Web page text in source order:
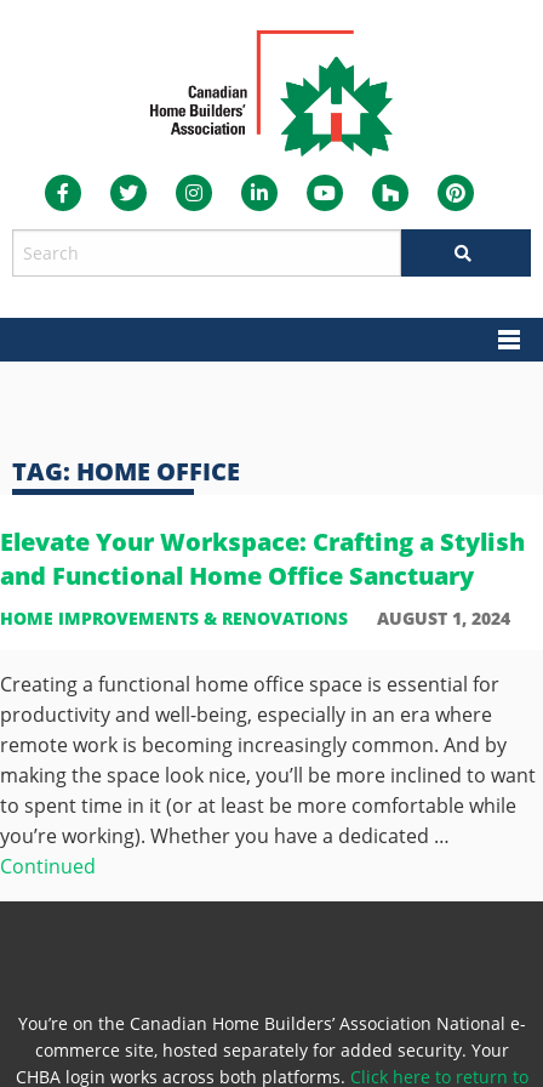
TAG: HOME OFFICE
Elevate Your Workspace: Crafting a Stylish
and Functional Home Office Sanctuary
HOME IMPROVEMENTS & RENOVATIONS AUGUST 1, 2024
Creating a functional home office space is essential for
productivity and well-being, especially in an era where
remote work is becoming increasingly common. And by
making the space look nice, you’ll be more inclined to want
to spent time in it (or at least be more comfortable while
you’re working). Whether you have a dedicated …
Continued
You’re on the Canadian Home Builders’ Association National e-
commerce site, hosted separately for added security. Your
CHBA login works across both platforms. Click here to return to